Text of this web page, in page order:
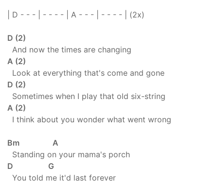
| D - - - | - - - - | A - - - | - - - - | (2x)
D (2)
And now the times are changing
A (2)
Look at everything that's come and gone
D (2)
Sometimes when I play that old six-string
A (2)
I think about you wonder what went wrong
Bm A
Standing on your mama's porch
D G
You told me it'd last forever